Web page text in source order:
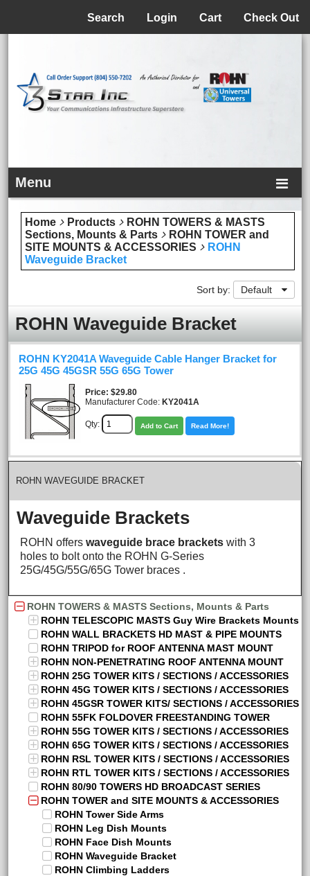
Check Out
Cart
Login
Search
Menu
Home Products
ROHN TOWERS & MASTS
Sections, Mounts & Parts
ROHN TOWER and
SITE MOUNTS & ACCESSORIES
ROHN
Waveguide Bracket
Sort by: Default
ROHN Waveguide Bracket
ROHN KY2041A Waveguide Cable Hanger Bracket for
25G 45G 45GSR 55G 65G Tower
Price $29.80
Manufacturer Code: KY2041A
Qty: Add to Cart Read More!
ROHN WAVEGUIDE BRACKET
Waveguide Brackets
ROHN offerswaveguide brace brackets with 3
holes to bolt onto the ROHN G-Series
25G/45G/55G/65G Tower braces .
ROHN TOWERS & MASTS Sections, Mounts & Parts
ROHN TELESCOPIC MASTS Guy Wire Brackets Mounts
ROHN WALL BRACKETS HD MAST & PIPE MOUNTS
ROHN TRIPOD for ROOF ANTENNA MAST MOUNT
ROHN NON-PENETRATING ROOF ANTENNA MOUNT
ROHN 25G TOWER KITS / SECTIONS / ACCESSORIES
ROHN 45G TOWER KITS / SECTIONS / ACCESSORIES
ROHN 45GSR TOWER KITS/ SECTIONS / ACCESSORIES
ROHN 55FK FOLDOVER FREESTANDING TOWER
ROHN 55G TOWER KITS / SECTIONS / ACCESSORIES
ROHN 65G TOWER KITS / SECTIONS / ACCESSORIES
ROHN RSL TOWER KITS / SECTIONS / ACCESSORIES
ROHN RTL TOWER KITS / SECTIONS / ACCESSORIES
ROHN 80/90 TOWERS HD BROADCAST SERIES
ROHN TOWER and SITE MOUNTS & ACCESSORIES
ROHN Tower Side Arms
ROHN Leg Dish Mounts
ROHN Face Dish Mounts
ROHN Waveguide Bracket
ROHN Climbing Ladders